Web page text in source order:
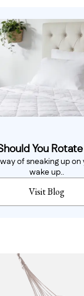
You
of sneaking up on
wake up..
Visit Blog